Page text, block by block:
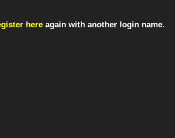
here again with another login name.